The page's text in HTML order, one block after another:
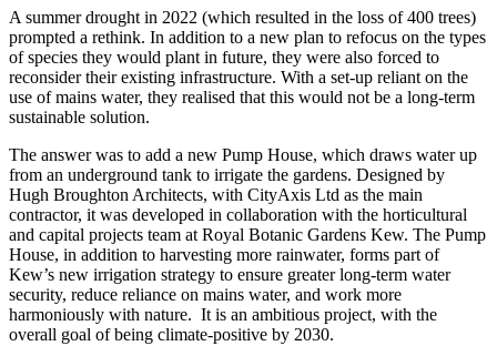
A summer drought in 2022 (which resulted in the loss of 400 trees)
prompted a rethink. In addition to a new plan to refocus on the types
of species they would plant in future, they were also forced to
reconsider their existing infrastructure. With a set-up reliant on the
use of mains water, they realised that this would not be a long-term
sustainable solution.
The answer was to add a new Pump House, which draws water up
from an underground tank to irrigate the gardens. Designed by
Hugh Broughton Architects, with CityAxis Ltd as the main
contractor, it was developed in collaboration with the horticultural
and capital projects team at Royal Botanic Gardens Kew. The Pump
House, in addition to harvesting more rainwater, forms part of
Kew’s new irrigation strategy to ensure greater long-term water
security, reduce reliance on mains water, and work more
harmoniously with nature. It is an ambitious project, with the
overall goal of being climate-positive by 2030.